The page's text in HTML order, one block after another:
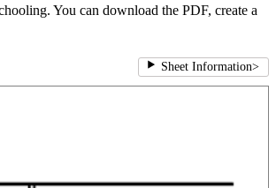
You can download the PDF, create a
Sheet Information>